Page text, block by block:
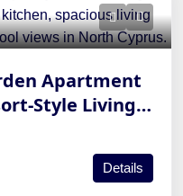
Apartment
Style Living
Details